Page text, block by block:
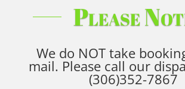
Please
We do NOT take
mail. Please call our
(306)352-7867